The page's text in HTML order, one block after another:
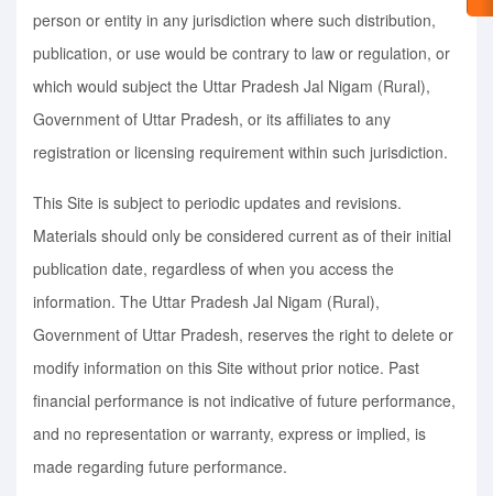
person or entity in any jurisdiction where such distribution,
publication, or use would be contrary to law or regulation, or
which would subject the Uttar Pradesh Jal Nigam (Rural),
Government of Uttar Pradesh, or its affiliates to any
registration or licensing requirement within such jurisdiction.
This Site is subject to periodic updates and revisions.
Materials should only be considered current as of their initial
publication date, regardless of when you access the
information. The Uttar Pradesh Jal Nigam (Rural),
Government of Uttar Pradesh, reserves the right to delete or
modify information on this Site without prior notice. Past
financial performance is not indicative of future performance,
and no representation or warranty, express or implied, is
made regarding future performance.